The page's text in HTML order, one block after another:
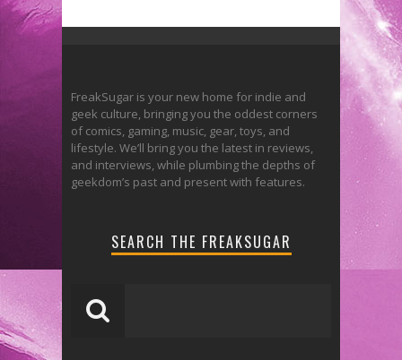
FreakSugar is your new home for indie and
geek culture, bringing you the oddest corners
of comics, gaming, music, gear, toys, and
lifestyle. We’ll bring you the latest in reviews,
and interviews, while plumbing the depths of
geekdom’s past and present with features.
SEARCH THE FREAKSUGAR